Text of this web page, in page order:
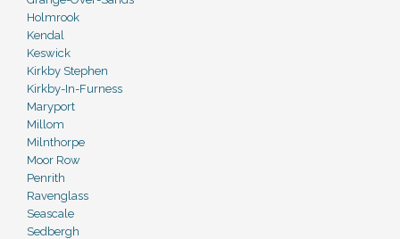
Holmrook
Kendal
Keswick
Kirkby Stephen
Kirkby-In-Furness
Maryport
Millom
Milnthorpe
Moor Row
Penrith
Ravenglass
Seascale
Sedbergh